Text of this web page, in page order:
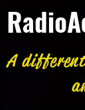
A